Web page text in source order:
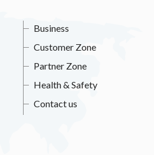
Business
Customer Zone
Partner Zone
Health & Safety
Contact us